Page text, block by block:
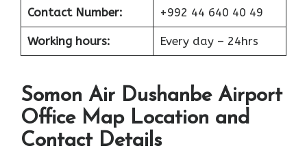
Contact Number: +992 44 640 40 49
Working hours: Every day – 24hrs
Somon Air Dushanbe Airport
Office Map Location and
Contact Details